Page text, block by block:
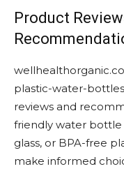
Product
plastic-water-
reviews and
friendly water bottle
glass, or BPA-free
make informed